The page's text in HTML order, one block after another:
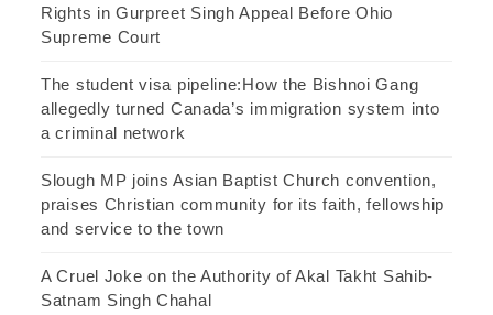
Rights in Gurpreet Singh Appeal Before Ohio
Supreme Court
The student visa pipeline:How the Bishnoi Gang
allegedly turned Canada’s immigration system into
a criminal network
Slough MP joins Asian Baptist Church convention,
praises Christian community for its faith, fellowship
and service to the town
A Cruel Joke on the Authority of Akal Takht Sahib-
Satnam Singh Chahal